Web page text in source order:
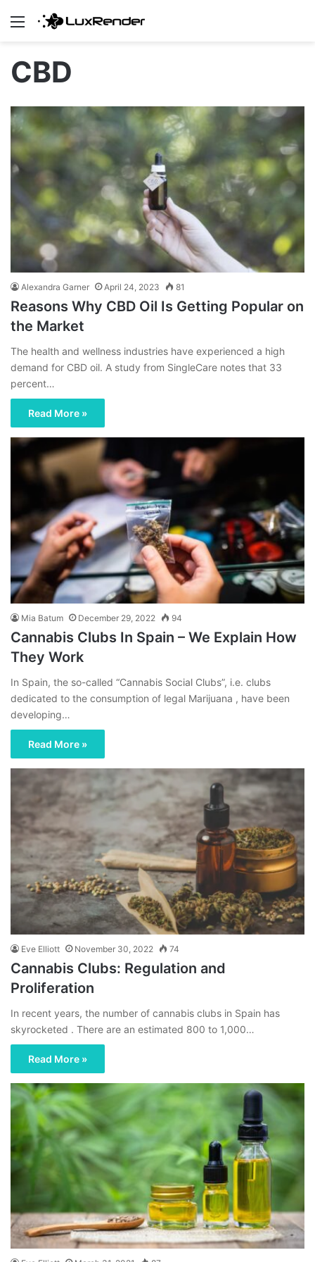
Menu
CBD
Alexandra Garner April 24, 2023 81
Reasons Why CBD Oil Is Getting Popular on
the Market
The health and wellness industries have experienced a high
demand for CBD oil. A study from SingleCare notes that 33
percent…
Read More »
Mia Batum December 29, 2022 94
Cannabis Clubs In Spain – We Explain How
They Work
In Spain, the so-called “Cannabis Social Clubs”, i.e. clubs
dedicated to the consumption of legal Marijuana , have been
developing…
Read More »
Eve Elliott November 30, 2022 74
Cannabis Clubs: Regulation and
Proliferation
In recent years, the number of cannabis clubs in Spain has
skyrocketed . There are an estimated 800 to 1,000…
Read More »